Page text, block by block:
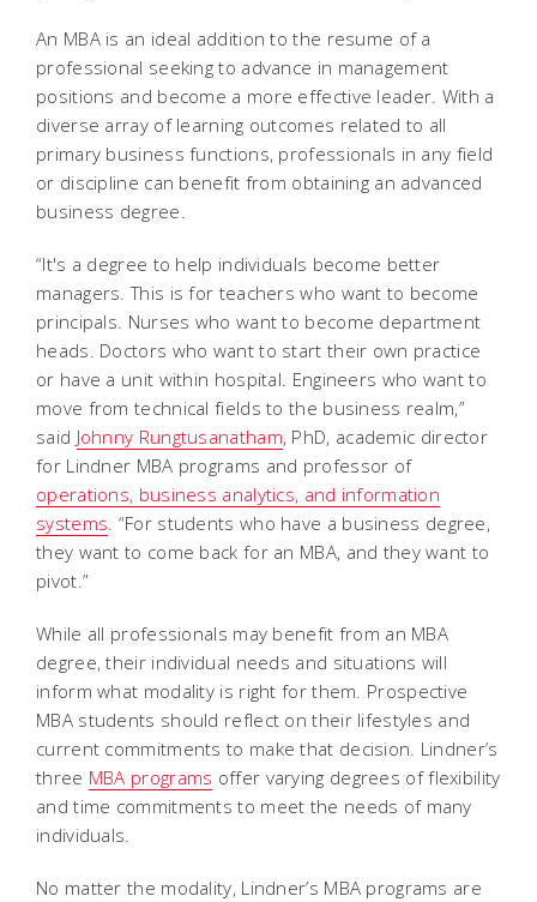
An MBA is an ideal addition to the resume of a
professional seeking to advance in management
positions and become a more effective leader. With a
diverse array of learning outcomes related to all
primary business functions, professionals in any field
or discipline can benefit from obtaining an advanced
business degree.
“It's a degree to help individuals become better
managers. This is for teachers who want to become
principals. Nurses who want to become department
heads. Doctors who want to start their own practice
or have a unit within hospital. Engineers who want to
move from technical fields to the business realm,”
said Johnny Rungtusanatham, PhD, academic director
for Lindner MBA programs and professor of
operations, business analytics, and information
systems . “For students who have a business degree,
they want to come back for an MBA, and they want to
pivot.”
While all professionals may benefit from an MBA
degree, their individual needs and situations will
inform what modality is right for them. Prospective
MBA students should reflect on their lifestyles and
current commitments to make that decision. Lindner’s
three MBA programs offer varying degrees of flexibility
and time commitments to meet the needs of many
individuals.
No matter the modality, Lindner’s MBA programs are